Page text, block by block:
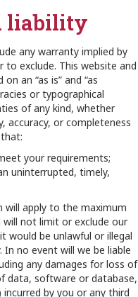
liability
any warranty implied by
exclude. This website and
an “as is” and “as
or typographical
of any kind, whether
accuracy, or completeness
your requirements;
uninterrupted, timely,
will apply to the maximum
not limit or exclude our
would be unlawful or illegal
no event will we be liable
any damages for loss of
data, software or database,
by you or any third